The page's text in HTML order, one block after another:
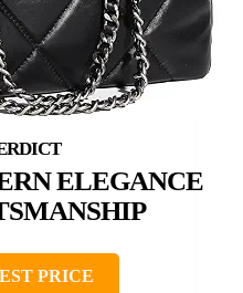
ELEGANCE
PRICE